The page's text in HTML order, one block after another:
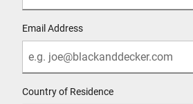
Email Address
Country of Residence